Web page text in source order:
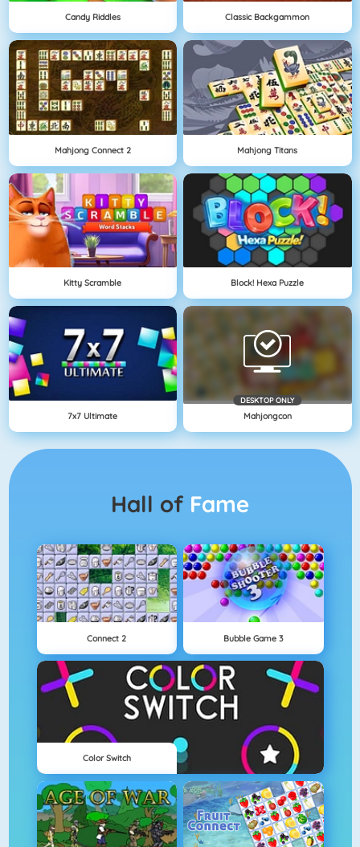
Candy Riddles Classic Backgammon
Mahjong Connect 2 Mahjong Titans
Kitty Scramble Block! Hexa Puzzle
7x7 Ultimate
DESKTOP ONLY
Mahjongcon
Hall of Fame
Connect 2 Bubble Game 3
Color Switch